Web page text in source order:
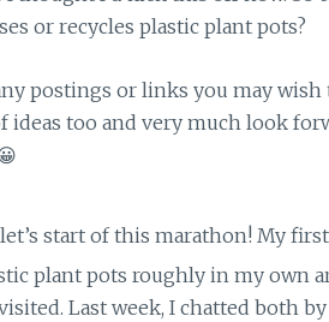
or recycles plastic plant pots?
postings or links you may wish
ideas too and very much look
let’s start of this marathon! My
plant pots roughly in my own
Last week, I chatted both